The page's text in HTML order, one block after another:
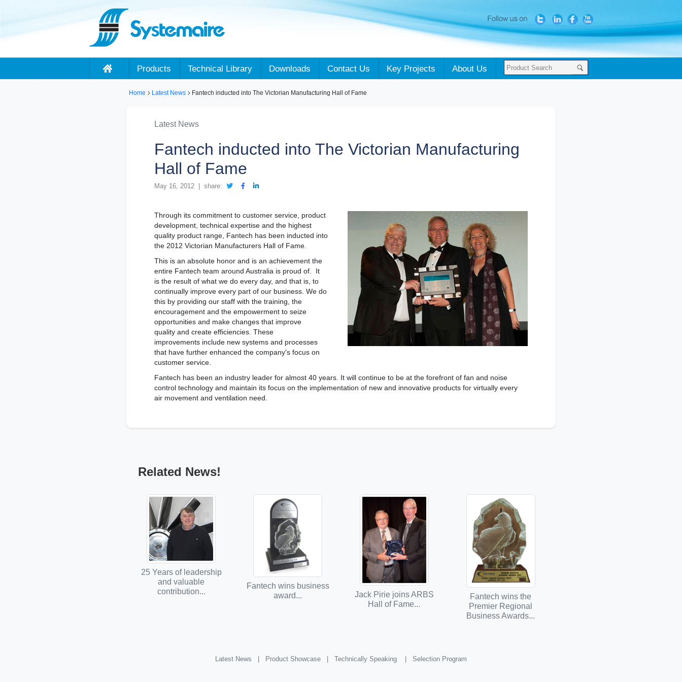
Products Technical Library Downloads Contact Us Key Projects About Us
Home Latest News Fantech inducted into The Victorian Manufacturing Hall of Fame
Latest News
Fantech inducted into The Victorian Manufacturing
Hall of Fame
May 16, 2012 | share:
Through its commitment to customer service, product
development, technical expertise and the highest
quality product range, Fantech has been inducted into
the 2012 Victorian Manufacturers Hall of Fame.
This is an absolute honor and is an achievement the
entire Fantech team around Australia is proud of. It
is the result of what we do every day, and that is, to
continually improve every part of our business. We do
this by providing our staff with the training, the
encouragement and the empowerment to seize
opportunities and make changes that improve
quality and create efficiencies. These
improvements include new systems and processes
that have further enhanced the company's focus on
customer service.
Fantech has been an industry leader for almost 40 years. It will continue to be at the forefront of fan and noise
control technology and maintain its focus on the implementation of new and innovative products for virtually every
air movement and ventilation need.
Related News!
25 Years of leadership
and valuable
contribution...
Fantech wins business
award...
Jack Pirie joins ARBS
Hall of Fame...
Fantech wins the
Premier Regional
Business Awards...
Latest News | Product Showcase | Technically Speaking | Selection Program